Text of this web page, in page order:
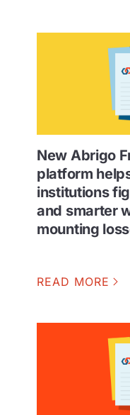
New Abrigo
platform
institutions
and smarter
mounting
READ MORE